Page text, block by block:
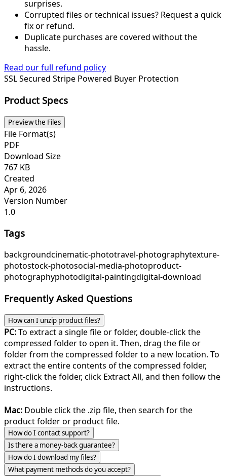
surprises.
Corrupted files or technical issues? Request a quick
fix or refund.
Duplicate purchases are covered without the
hassle.
Read our full refund policy
SSL Secured Stripe Powered Buyer Protection
Product Specs
Preview the Files
File Format(s)
PDF
Download Size
767 KB
Created
Apr 6, 2026
Version Number
1.0
Tags
backgroundcinematic-phototravel-photographytexture-
photostock-photosocial-media-photoproduct-
photographyphotodigital-paintingdigital-download
Frequently Asked Questions
How can I unzip product files?
PC:To extract a single file or folder, double-click the
compressed folder to open it. Then, drag the file or
folder from the compressed folder to a new location. To
extract the entire contents of the compressed folder,
right-click the folder, click Extract All, and then follow the
instructions.
Mac: Double click the .zip file, then search for the
product folder or product file.
How do I contact support?
Is there a money-back guarantee?
How do I download my files?
What payment methods do you accept?